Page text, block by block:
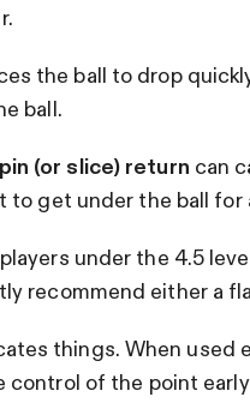
the ball to drop
ball.
(or slice) return can
get under the ball for
under the 4.5
recommend either a
things. When
control of the point